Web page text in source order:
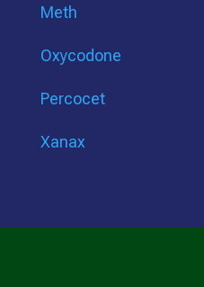
Meth
Oxycodone
Percocet
Xanax